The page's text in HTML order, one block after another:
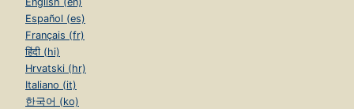
Español (es)
Français (fr)
हिंदी (hi)
Hrvatski (hr)
Italiano (it)
한국어 (ko)